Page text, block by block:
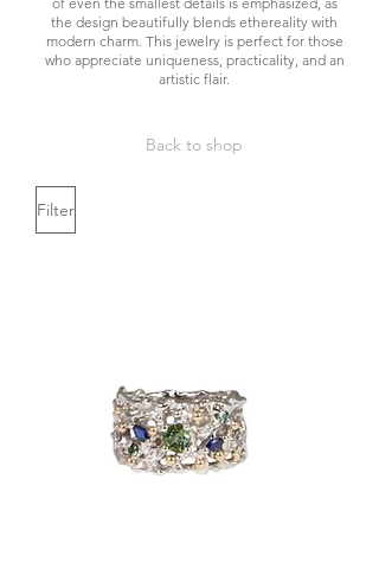
the design beautifully blends ethereality with
modern charm. This jewelry is perfect for those
who appreciate uniqueness, practicality, and an
artistic flair.
Back to shop
Filter